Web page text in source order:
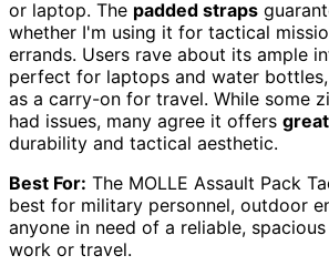
or laptop. The padded straps
whether I'm using it for tactical
errands. Users rave about its ample
perfect for laptops and water
as a carry-on for travel. While some
had issues, many agree it offers
durability and tactical aesthetic.
Best For: The MOLLE Assault Pack
best for military personnel, outdoor
anyone in need of a reliable,
work or travel.